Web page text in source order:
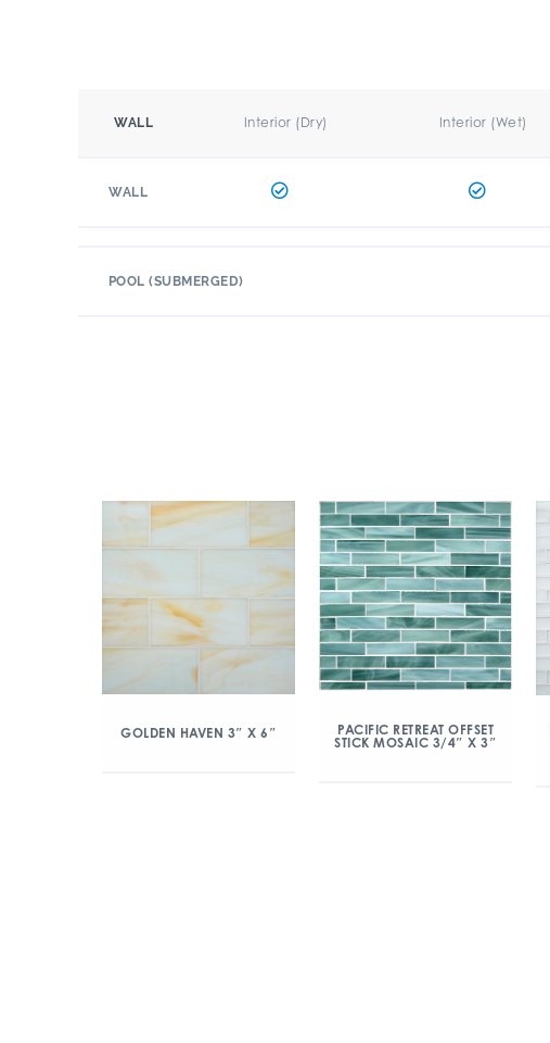
WALL Interior (Dry) Interior (Wet)
WALL
POOL (SUBMERGED)
GOLDEN HAVEN 3″ X 6″
PACIFIC RETREAT OFFSET
STICK MOSAIC 3/4″ X 3″